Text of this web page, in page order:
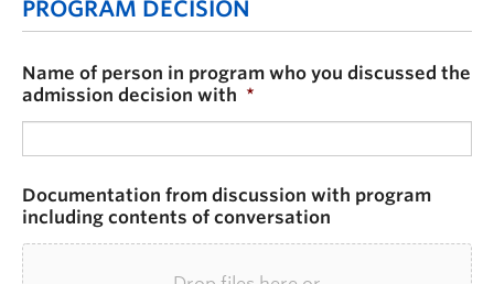
PROGRAM DECISION
Name of person in program who you discussed the
admission decision with *
Documentation from discussion with program
including contents of conversation